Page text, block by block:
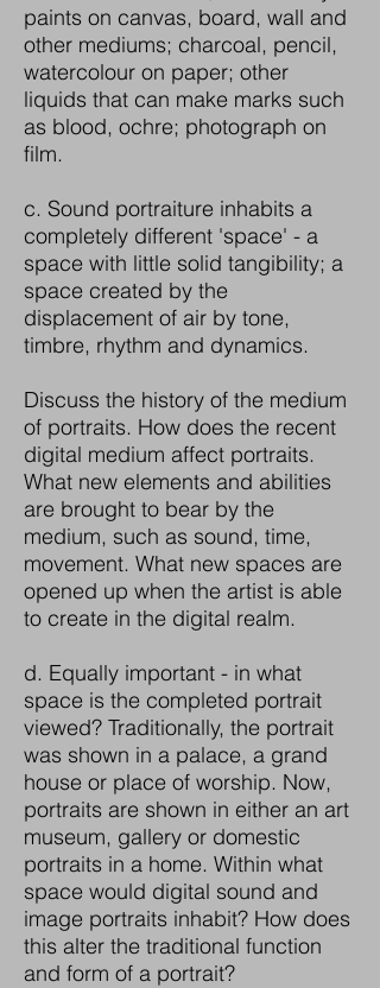
paints on canvas, board, wall and
other mediums; charcoal, pencil,
watercolour on paper; other
liquids that can make marks such
as blood, ochre; photograph on
film.
c. Sound portraiture inhabits a
completely different 'space' - a
space with little solid tangibility; a
space created by the
displacement of air by tone,
timbre, rhythm and dynamics.
Discuss the history of the medium
of portraits. How does the recent
digital medium affect portraits.
What new elements and abilities
are brought to bear by the
medium, such as sound, time,
movement. What new spaces are
opened up when the artist is able
to create in the digital realm.
d. Equally important - in what
space is the completed portrait
viewed? Traditionally, the portrait
was shown in a palace, a grand
house or place of worship. Now,
portraits are shown in either an art
museum, gallery or domestic
portraits in a home. Within what
space would digital sound and
image portraits inhabit? How does
this alter the traditional function
and form of a portrait?